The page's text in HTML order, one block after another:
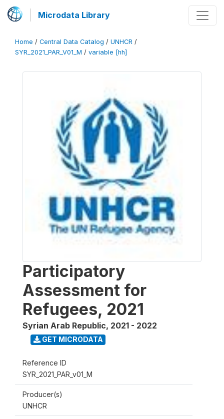
Microdata Library
Home / Central Data Catalog / UNHCR /
SYR_2021_PAR_V01_M / variable [hh]
Participatory
Assessment for
Refugees, 2021
Syrian Arab Republic, 2021 - 2022
GET MICRODATA
Reference ID
SYR_2021_PAR_v01_M
Producer(s)
UNHCR